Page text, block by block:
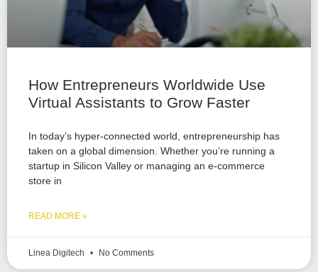
How Entrepreneurs Worldwide Use
Virtual Assistants to Grow Faster
In today’s hyper-connected world, entrepreneurship has
taken on a global dimension. Whether you’re running a
startup in Silicon Valley or managing an e-commerce
store in
READ MORE »
Linea Digitech No Comments